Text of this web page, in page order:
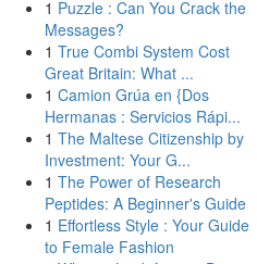
1 Puzzle : Can You Crack the
Messages?
1 True Combi System Cost
Great Britain: What ...
1 Camion Grúa en {Dos
Hermanas : Servicios Rápi...
1 The Maltese Citizenship by
Investment: Your G...
1 The Power of Research
Peptides: A Beginner's Guide
1 Effortless Style : Your Guide
to Female Fashion